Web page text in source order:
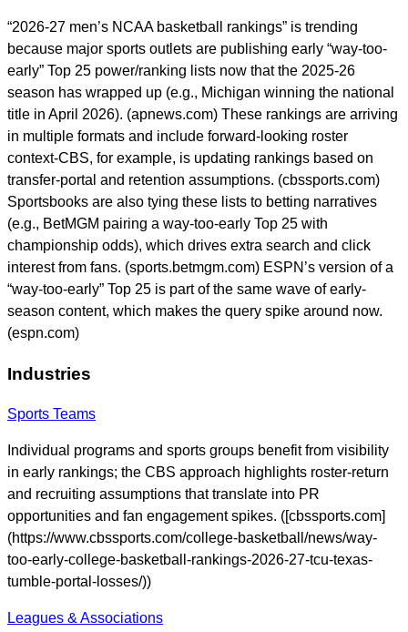
“2026-27 men’s NCAA basketball rankings” is trending
because major sports outlets are publishing early “way-too-
early” Top 25 power/ranking lists now that the 2025-26
season has wrapped up (e.g., Michigan winning the national
title in April 2026). (apnews.com) These rankings are arriving
in multiple formats and include forward-looking roster
context-CBS, for example, is updating rankings based on
transfer-portal and retention assumptions. (cbssports.com)
Sportsbooks are also tying these lists to betting narratives
(e.g., BetMGM pairing a way-too-early Top 25 with
championship odds), which drives extra search and click
interest from fans. (sports.betmgm.com) ESPN’s version of a
“way-too-early” Top 25 is part of the same wave of early-
season content, which makes the query spike around now.
(espn.com)
Industries
Sports Teams
Individual programs and sports groups benefit from visibility
in early rankings; the CBS approach highlights roster-return
and recruiting assumptions that translate into PR
opportunities and fan engagement spikes. ([cbssports.com]
(https://www.cbssports.com/college-basketball/news/way-
too-early-college-basketball-rankings-2026-27-tcu-texas-
tumble-portal-losses/))
Leagues & Associations